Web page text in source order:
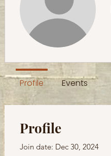
Profile
Join date: Dec 30, 2024
Profile Events